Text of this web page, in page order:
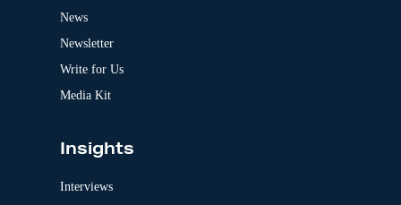
News
Newsletter
Write for Us
Media Kit
Insights
Interviews